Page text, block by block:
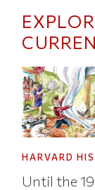
HARVARD
Until the